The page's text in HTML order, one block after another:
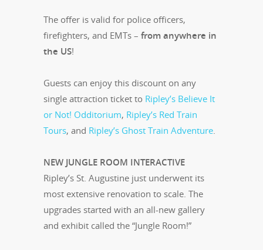
The offer is valid for police officers,
firefighters, and EMTs – from anywhere in
the US!
Guests can enjoy this discount on any
single attraction ticket to Ripley’s Believe It
or Not! Odditorium, Ripley’s Red Train
Tours, and Ripley’s Ghost Train Adventure.
NEW JUNGLE ROOM INTERACTIVE
Ripley’s St. Augustine just underwent its
most extensive renovation to scale. The
upgrades started with an all-new gallery
and exhibit called the “Jungle Room!”